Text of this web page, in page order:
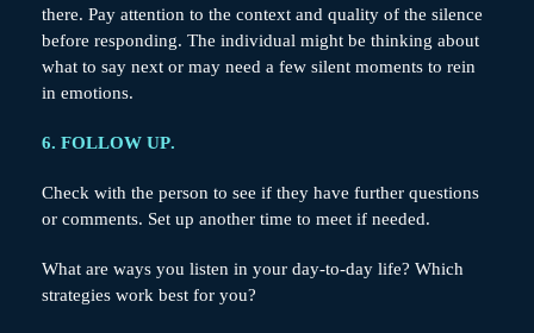
there. Pay attention to the context and quality of the silence
before responding. The individual might be thinking about
what to say next or may need a few silent moments to rein
in emotions.
6. FOLLOW UP.
Check with the person to see if they have further questions
or comments. Set up another time to meet if needed.
What are ways you listen in your day-to-day life? Which
strategies work best for you?